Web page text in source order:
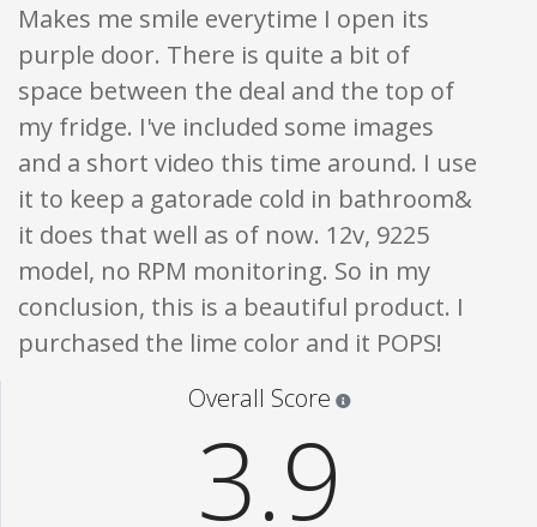
Makes me smile everytime I open its
purple door. There is quite a bit of
space between the deal and the top of
my fridge. I've included some images
and a short video this time around. I use
it to keep a gatorade cold in bathroom&
it does that well as of now. 12v, 9225
model, no RPM monitoring. So in my
conclusion, this is a beautiful product. I
purchased the lime color and it POPS!
Overall Score
3.9